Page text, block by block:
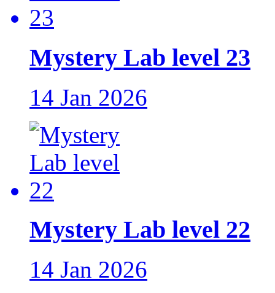
Mystery Lab level 23
14 Jan 2026
Mystery Lab level 22
14 Jan 2026